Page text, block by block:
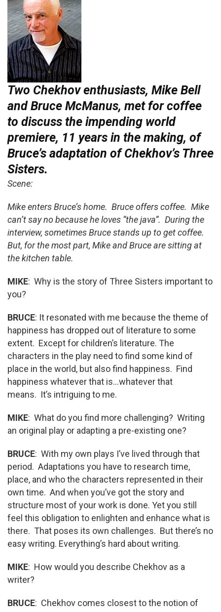
Two Chekhov enthusiasts, Mike Bell
and Bruce McManus, met for coffee
to discuss the impending world
premiere, 11 years in the making, of
Bruce’s adaptation of Chekhov’s Three
Sisters.
Scene:
Mike enters Bruce’s home. Bruce offers coffee. Mike
can’t say no because he loves “the java”. During the
interview, sometimes Bruce stands up to get coffee.
But, for the most part, Mike and Bruce are sitting at
the kitchen table.
MIKE: Why is the story of Three Sisters important to
you?
BRUCE: It resonated with me because the theme of
happiness has dropped out of literature to some
extent. Except for children’s literature. The
characters in the play need to find some kind of
place in the world, but also find happiness. Find
happiness whatever that is…whatever that
means. It’s intriguing to me.
MIKE: What do you find more challenging? Writing
an original play or adapting a pre-existing one?
BRUCE: With my own plays I’ve lived through that
period. Adaptations you have to research time,
place, and who the characters represented in their
own time. And when you’ve got the story and
structure most of your work is done. Yet you still
feel this obligation to enlighten and enhance what is
there. That poses its own challenges. But there’s no
easy writing. Everything’s hard about writing.
MIKE: How would you describe Chekhov as a
writer?
BRUCE: Chekhov comes closest to the notion of